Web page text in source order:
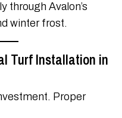
through Avalon’s
winter frost.
Turf Installation in
Proper